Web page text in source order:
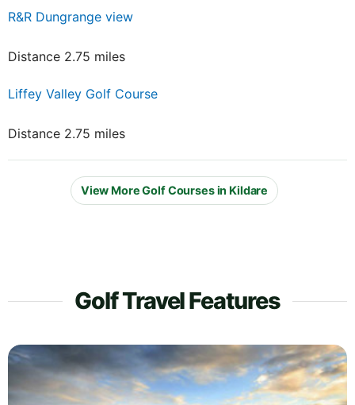
R&R Dungrange view
Distance 2.75 miles
Liffey Valley Golf Course
Distance 2.75 miles
View More Golf Courses in Kildare
Golf Travel Features